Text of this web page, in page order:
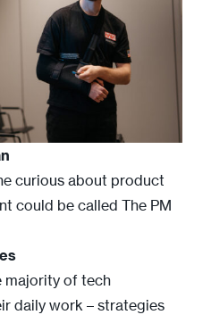
curious about product
could be called The PM
majority of tech
daily work – strategies